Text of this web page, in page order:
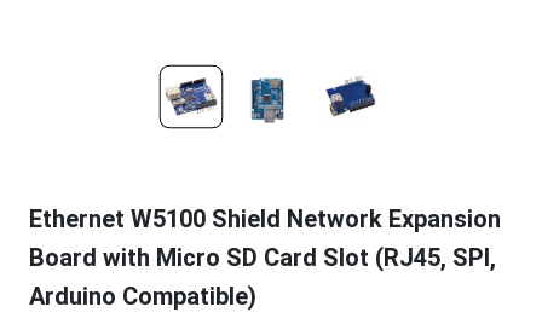
Ethernet W5100 Shield Network Expansion
Board with Micro SD Card Slot (RJ45, SPI,
Arduino Compatible)